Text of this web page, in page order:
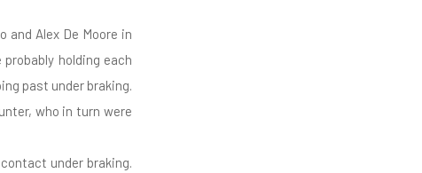
Alex De Moore in
holding each
past under braking.
who in turn were
under braking.